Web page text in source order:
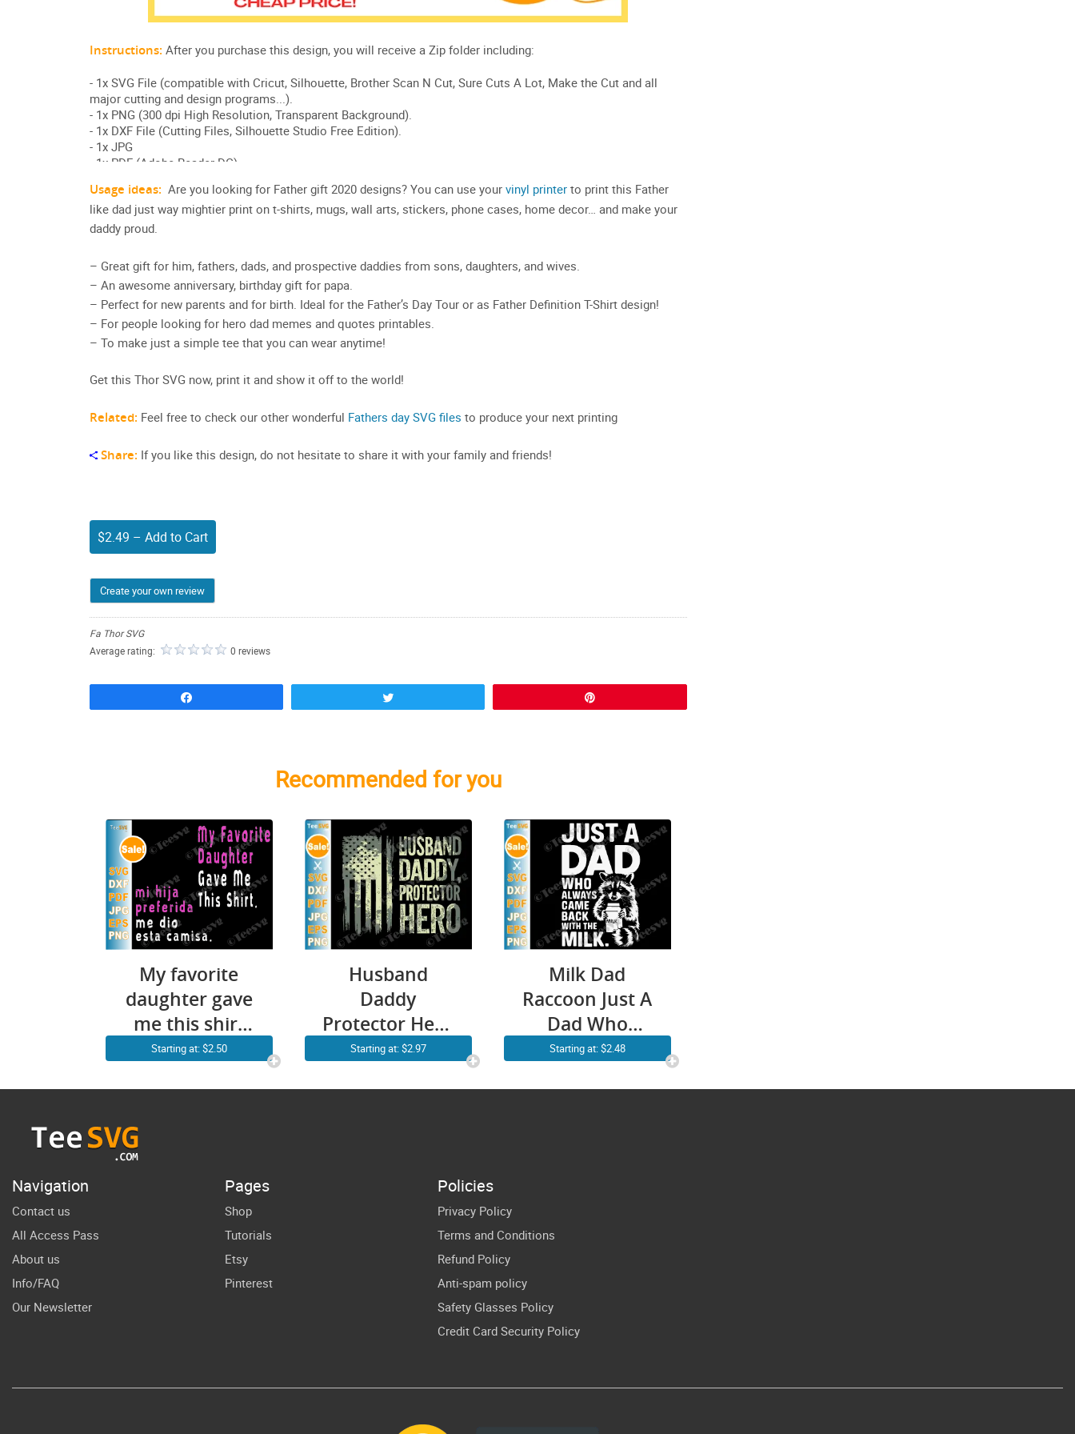
Usage ideas: Are you looking for Father gift 2020 designs? You can use your vinyl printer to print this Father
like dad just way mightier print on t-shirts, mugs, wall arts, stickers, phone cases, home decor… and make your
daddy proud.
– Great gift for him, fathers, dads, and prospective daddies from sons, daughters, and wives.
– An awesome anniversary, birthday gift for papa.
– Perfect for new parents and for birth. Ideal for the Father’s Day Tour or as Father Definition T-Shirt design!
– For people looking for hero dad memes and quotes printables.
– To make just a simple tee that you can wear anytime!
Get this Thor SVG now, print it and show it off to the world!
Related: Feel free to check our other wonderful Fathers day SVG files to produce your next printing
Share: If you like this design, do not hesitate to share it with your family and friends!
$2.49 – Add to Cart
Create your own review
Fa Thor SVG
Average rating:
0 reviews
Recommended for you
My favorite
daughter gave
me this shirt
SVG 2020
Starting at: $2.50
Husband
Daddy
Protector Hero
SVG PNG
Starting at: $2.97
Milk Dad
Raccoon Just A
Dad Who
Always Came
Starting at: $2.48
Navigation
Contact us
All Access Pass
About us
Info/FAQ
Our Newsletter
Pages
Shop
Tutorials
Etsy
Pinterest
Policies
Privacy Policy
Terms and Conditions
Refund Policy
Anti-spam policy
Safety Glasses Policy
Credit Card Security Policy